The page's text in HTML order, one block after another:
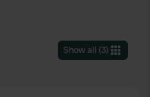
Show all (3)